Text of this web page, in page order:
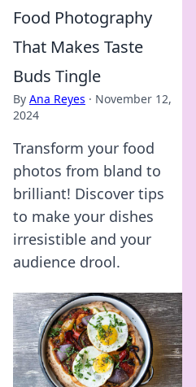
Food Photography
That Makes Taste
Buds Tingle
By Ana Reyes · November 12,
2024
Transform your food
photos from bland to
brilliant! Discover tips
to make your dishes
irresistible and your
audience drool.